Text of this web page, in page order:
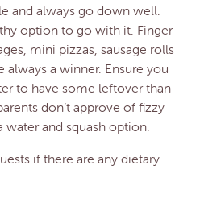
and always go down well.
option to go with it. Finger
mini pizzas, sausage rolls
a winner. Ensure you
to have some leftover than
don’t approve of fizzy
water and squash option.
if there are any dietary